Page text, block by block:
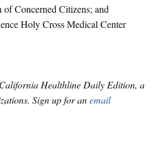
Concerned Citizens; and
Holy Cross Medical Center
Healthline Daily Edition, a
Sign up for anemail